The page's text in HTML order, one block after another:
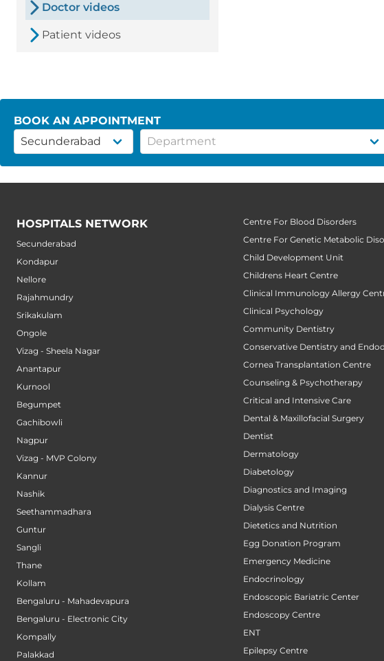
Doctor videos
Patient videos
BOOK AN APPOINTMENT
HOSPITALS NETWORK
Secunderabad
Kondapur
Nellore
Rajahmundry
Srikakulam
Ongole
Vizag - Sheela Nagar
Anantapur
Kurnool
Begumpet
Gachibowli
Nagpur
Vizag - MVP Colony
Kannur
Nashik
Seethammadhara
Guntur
Sangli
Thane
Kollam
Bengaluru - Mahadevapura
Bengaluru - Electronic City
Kompally
Palakkad
Centre For Blood Disorders
Centre For Genetic Metabolic
Child Development Unit
Childrens Heart Centre
Clinical Immunology Allergy
Clinical Psychology
Community Dentistry
Conservative Dentistry and
Cornea Transplantation Centre
Counseling & Psychotherapy
Critical and Intensive Care
Dental & Maxillofacial Surgery
Dentist
Dermatology
Diabetology
Diagnostics and Imaging
Dialysis Centre
Dietetics and Nutrition
Egg Donation Program
Emergency Medicine
Endocrinology
Endoscopic Bariatric Center
Endoscopy Centre
ENT
Epilepsy Centre